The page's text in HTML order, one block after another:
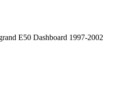
E50 Dashboard 1997-2002